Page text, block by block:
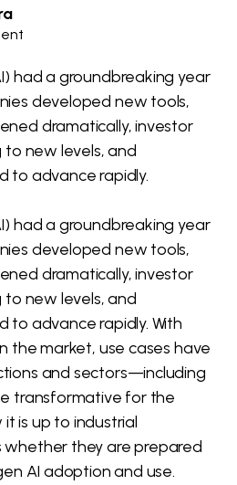
had a groundbreaking year
developed new tools,
dramatically, investor
new levels, and
to advance rapidly.
had a groundbreaking year
developed new tools,
dramatically, investor
new levels, and
to advance rapidly. With
the market, use cases have
and sectors—including
transformative for the
is up to industrial
whether they are prepared
AI adoption and use.